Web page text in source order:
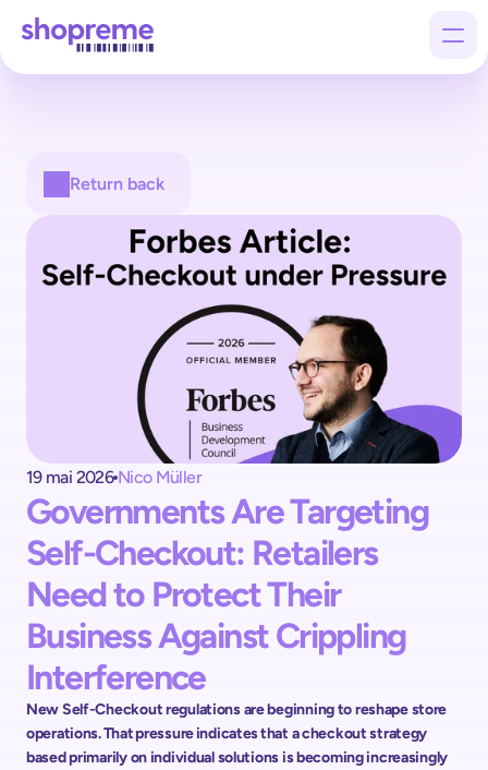
Return back
19 mai 2026 Nico Müller
Governments Are Targeting
Self-Checkout: Retailers
Need to Protect Their
Business Against Crippling
Interference
New Self-Checkout regulations are beginning to reshape store
operations. That pressure indicates that a checkout strategy
based primarily on individual solutions is becoming increasingly
Customers
Company